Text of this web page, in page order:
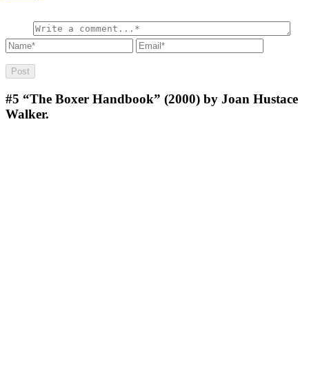
#5 “The Boxer Handbook” (2000) by Joan Hustace
Walker.